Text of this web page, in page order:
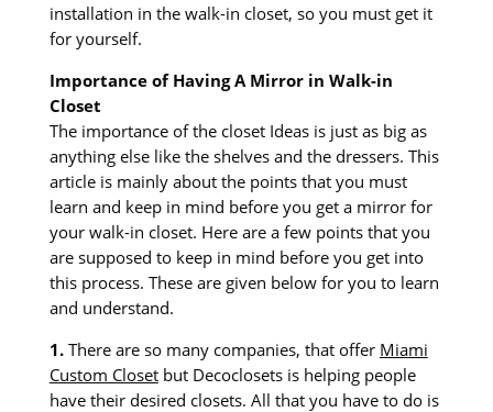
installation in the walk-in closet, so you must get it
for yourself.
Importance of Having A Mirror in Walk-in
Closet
The importance of the closet Ideas is just as big as
anything else like the shelves and the dressers. This
article is mainly about the points that you must
learn and keep in mind before you get a mirror for
your walk-in closet. Here are a few points that you
are supposed to keep in mind before you get into
this process. These are given below for you to learn
and understand.
1.There are so many companies, that offer Miami
Custom Closetbut Decoclosets is helping people
have their desired closets. All that you have to do is